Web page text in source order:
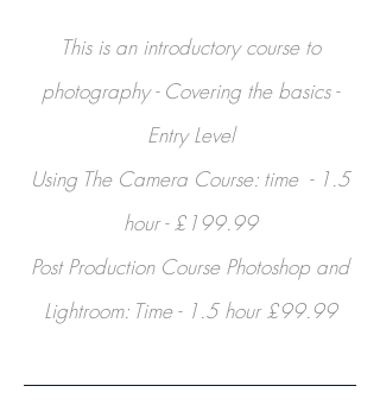
This is an introductory course to
photography - Covering the basics -
Entry Level
Using The Camera Course: time - 1.5
hour - £199.99
Post Production Course Photoshop and
Lightroom: Time - 1.5 hour £99.99